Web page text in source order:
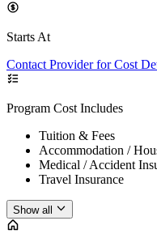
Starts At
Contact Provider for Cost
Program Cost Includes
Tuition & Fees
Accommodation /
Medical / Accident
Travel Insurance
Show all